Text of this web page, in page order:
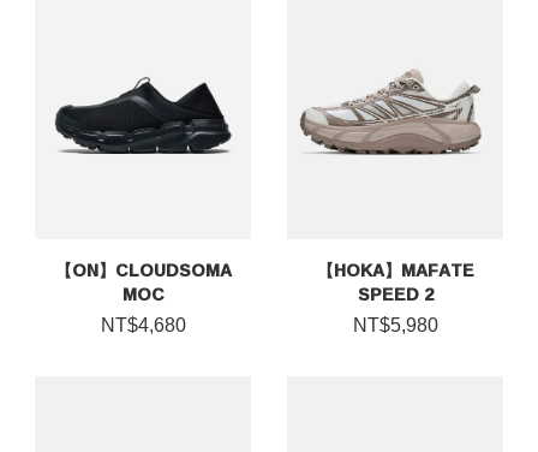
【ON】CLOUDSOMA
MOC
NT$4,680
【HOKA】MAFATE
SPEED 2
NT$5,980